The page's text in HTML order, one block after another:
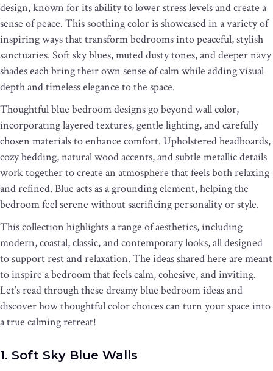
design, known for its ability to lower stress levels and create a
sense of peace. This soothing color is showcased in a variety of
inspiring ways that transform bedrooms into peaceful, stylish
sanctuaries. Soft sky blues, muted dusty tones, and deeper navy
shades each bring their own sense of calm while adding visual
depth and timeless elegance to the space.
Thoughtful blue bedroom designs go beyond wall color,
incorporating layered textures, gentle lighting, and carefully
chosen materials to enhance comfort. Upholstered headboards,
cozy bedding, natural wood accents, and subtle metallic details
work together to create an atmosphere that feels both relaxing
and refined. Blue acts as a grounding element, helping the
bedroom feel serene without sacrificing personality or style.
This collection highlights a range of aesthetics, including
modern, coastal, classic, and contemporary looks, all designed
to support rest and relaxation. The ideas shared here are meant
to inspire a bedroom that feels calm, cohesive, and inviting.
Let’s read through these dreamy blue bedroom ideas and
discover how thoughtful color choices can turn your space into
a true calming retreat!
1. Soft Sky Blue Walls